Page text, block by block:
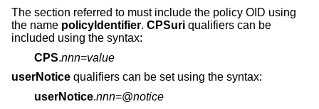
The section referred to must include the policy OID using
the name policyIdentifier. CPSuri qualifiers can be
included using the syntax:
CPS.nnn=value
userNotice qualifiers can be set using the syntax:
userNotice.nnn=@notice